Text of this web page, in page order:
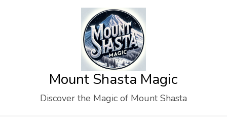
Mount Shasta Magic
Discover the Magic of Mount Shasta